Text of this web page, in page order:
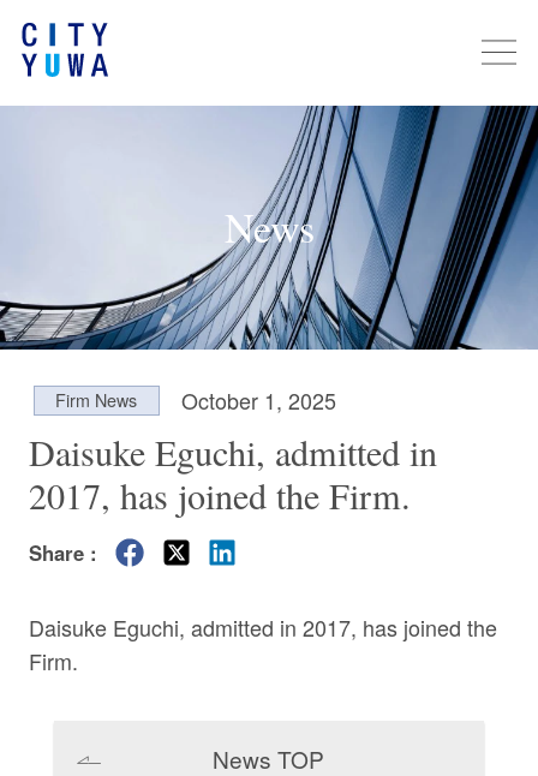
News
Firm News October 1, 2025
Daisuke Eguchi, admitted in
2017, has joined the Firm.
Share :
Daisuke Eguchi, admitted in 2017, has joined the
Firm.
News TOP